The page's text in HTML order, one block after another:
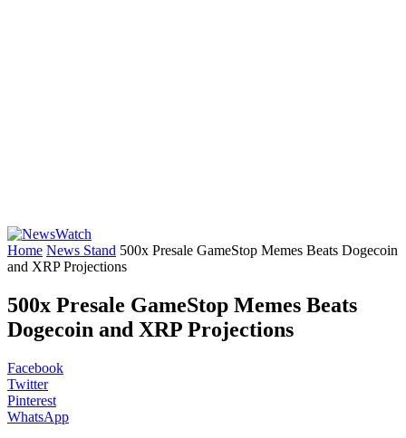
Home News Stand 500x Presale GameStop Memes Beats Dogecoin
and XRP Projections
500x Presale GameStop Memes Beats
Dogecoin and XRP Projections
Facebook
Twitter
Pinterest
WhatsApp